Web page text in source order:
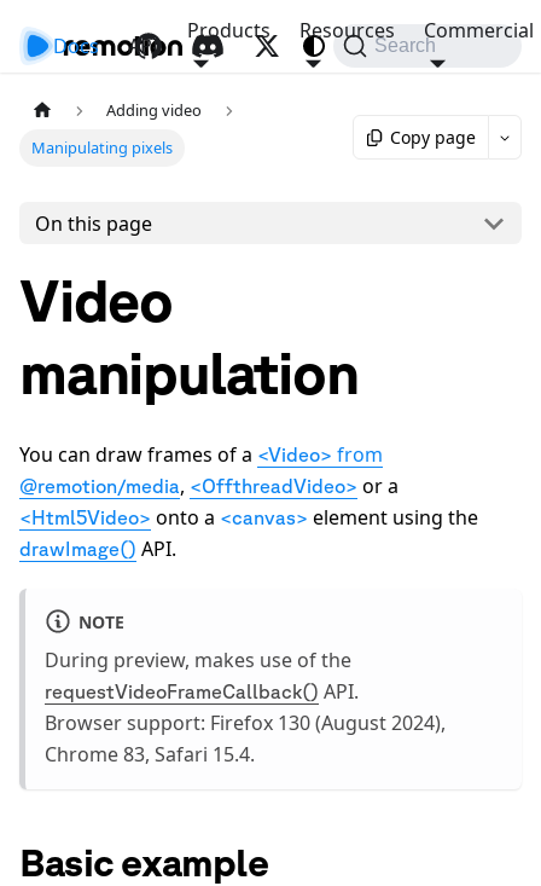
Docs API
Products Resources Commercial
Search
Adding video
Manipulating pixels
Copy page
On this page
Video
manipulation
You can draw frames of a <Video> from
@remotion/media, <OffthreadVideo> or a
<Html5Video> onto a <canvas> element using the
drawImage() API.
NOTE
During preview, makes use of the
requestVideoFrameCallback() API.
Browser support: Firefox 130 (August 2024),
Chrome 83, Safari 15.4.
Basic example